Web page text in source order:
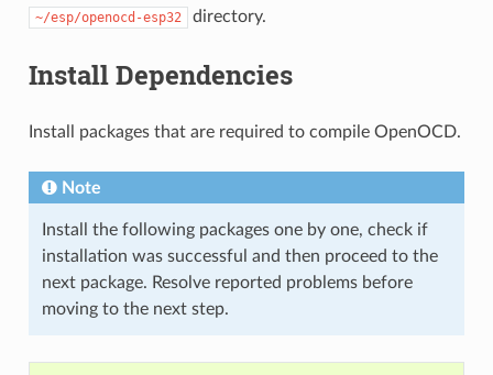
~/esp/openocd-esp32 directory.
Install Dependencies
Install packages that are required to compile OpenOCD.
Note
Install the following packages one by one, check if
installation was successful and then proceed to the
next package. Resolve reported problems before
moving to the next step.